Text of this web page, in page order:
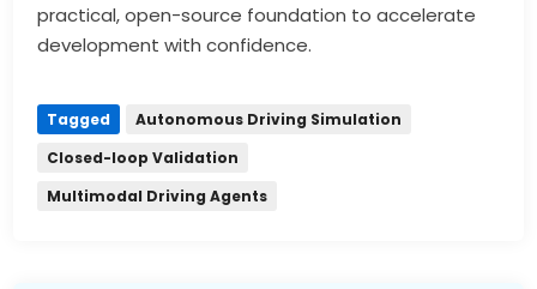
practical, open-source foundation to accelerate
development with confidence.
Tagged
Autonomous Driving Simulation
Closed-loop Validation
Multimodal Driving Agents